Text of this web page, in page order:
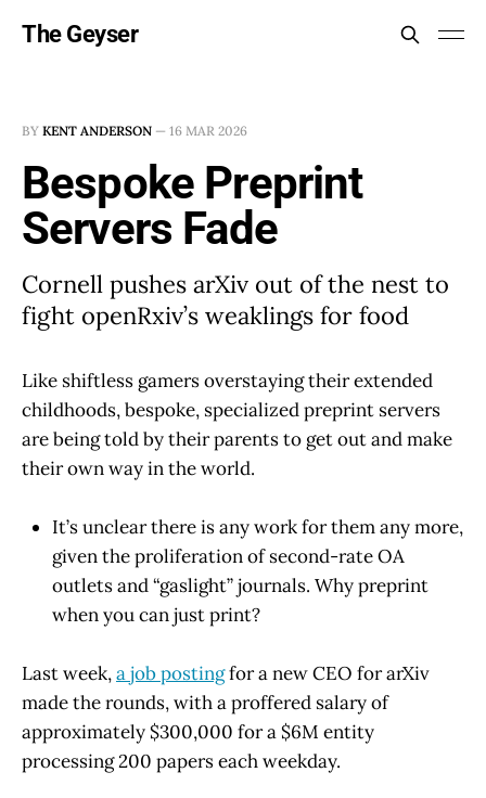
The Geyser
BY KENT ANDERSON — 16 MAR 2026
Bespoke Preprint
Servers Fade
Cornell pushes arXiv out of the nest to
fight openRxiv’s weaklings for food
Like shiftless gamers overstaying their extended
childhoods, bespoke, specialized preprint servers
are being told by their parents to get out and make
their own way in the world.
It’s unclear there is any work for them any more,
given the proliferation of second-rate OA
outlets and “gaslight” journals. Why preprint
when you can just print?
Last week,a job postingfor a new CEO for arXiv
made the rounds, with a proffered salary of
approximately $300,000 for a $6M entity
processing 200 papers each weekday.